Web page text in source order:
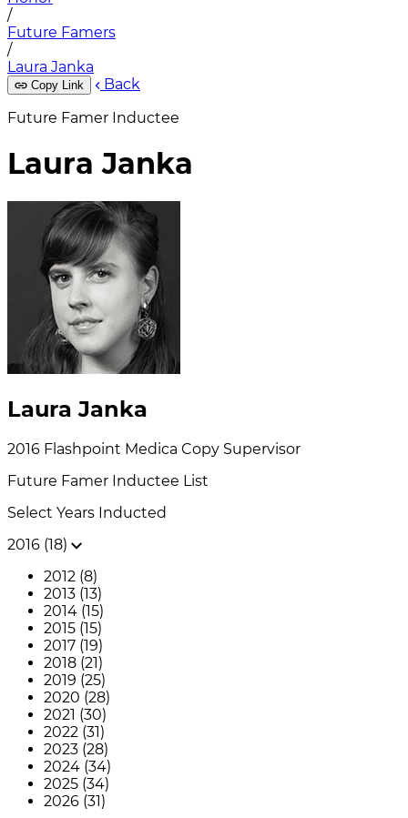
/
Future Famers
/
Laura Janka
Copy Link
Back
Future Famer Inductee
Laura Janka
Laura Janka
2016 Flashpoint Medica Copy Supervisor
Future Famer Inductee List
Select Years Inducted
2016 (18)
2012 (8)
2013 (13)
2014 (15)
2015 (15)
2017 (19)
2018 (21)
2019 (25)
2020 (28)
2021 (30)
2022 (31)
2023 (28)
2024 (34)
2025 (34)
2026 (31)